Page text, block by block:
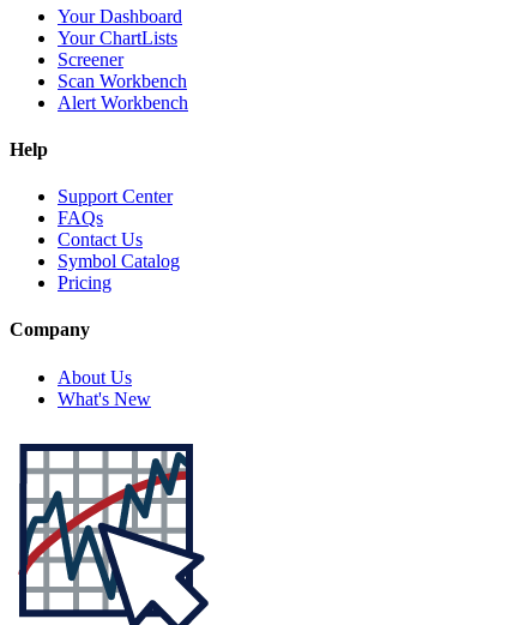
Your Dashboard
Your ChartLists
Screener
Scan Workbench
Alert Workbench
Help
Support Center
FAQs
Contact Us
Symbol Catalog
Pricing
Company
About Us
What's New